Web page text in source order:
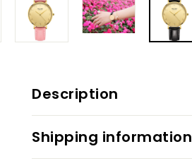
Description
Shipping information